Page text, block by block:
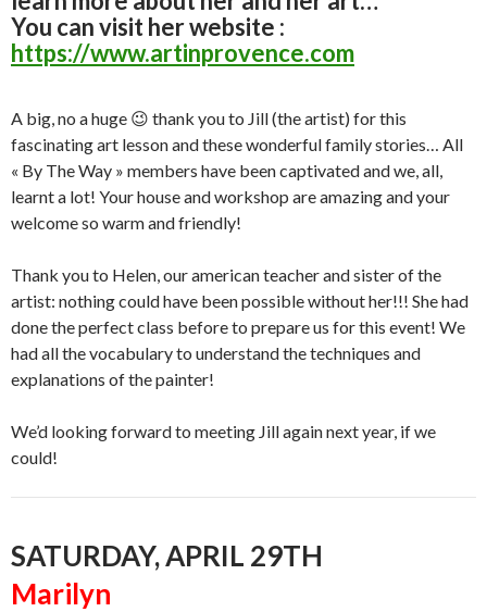
You can visit her website :
https://www.artinprovence.com
A big, no a huge 😉 thank you to Jill (the artist) for this
fascinating art lesson and these wonderful family stories… All
« By The Way » members have been captivated and we, all,
learnt a lot! Your house and workshop are amazing and your
welcome so warm and friendly!
Thank you to Helen, our american teacher and sister of the
artist: nothing could have been possible without her!!! She had
done the perfect class before to prepare us for this event! We
had all the vocabulary to understand the techniques and
explanations of the painter!
We’d looking forward to meeting Jill again next year, if we
could!
SATURDAY, APRIL 29TH
Marilyn